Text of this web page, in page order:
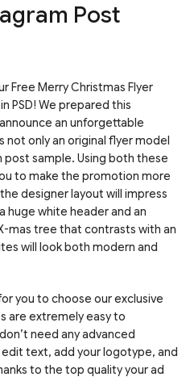
Post
Free Merry Christmas Flyer
PSD! We prepared this
an unforgettable
not only an original flyer model
sample. Using both these
to make the promotion more
designer layout will impress
huge white header and an
mas tree that contrasts with an
will look both modern and
you to choose our exclusive
are extremely easy to
need any advanced
text, add your logotype, and
to the top quality your ad